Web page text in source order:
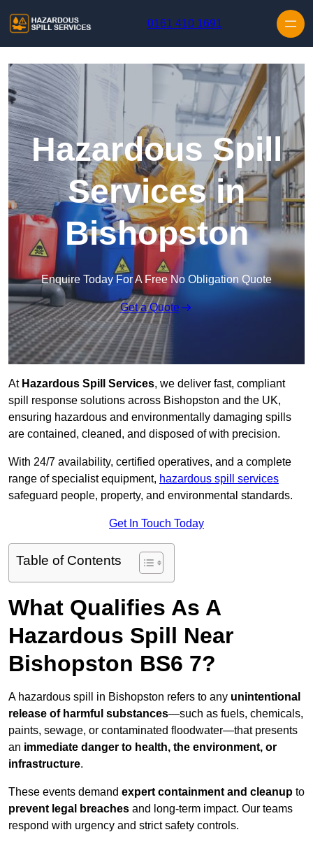
0161 410 1691
Hazardous Spill
Services in
Bishopston
Enquire Today For A Free No Obligation Quote
Get a Quote
AtHazardous Spill Services, we deliver fast, compliant
spill response solutions across Bishopston and the UK,
ensuring hazardous and environmentally damaging spills
are contained, cleaned, and disposed of with precision.
With 24/7 availability, certified operatives, and a complete
range of specialist equipment, hazardous spill services
safeguard people, property, and environmental standards.
Get In Touch Today
Table of Contents
What Qualifies As A
Hazardous Spill Near
Bishopston BS6 7?
A hazardous spill in Bishopston refers to any unintentional
release of harmful substances—such as fuels, chemicals,
paints, sewage, or contaminated floodwater—that presents
an immediate danger to health, the environment, or
infrastructure.
These events demand expert containment and cleanup to
prevent legal breaches and long-term impact. Our teams
respond with urgency and strict safety controls.